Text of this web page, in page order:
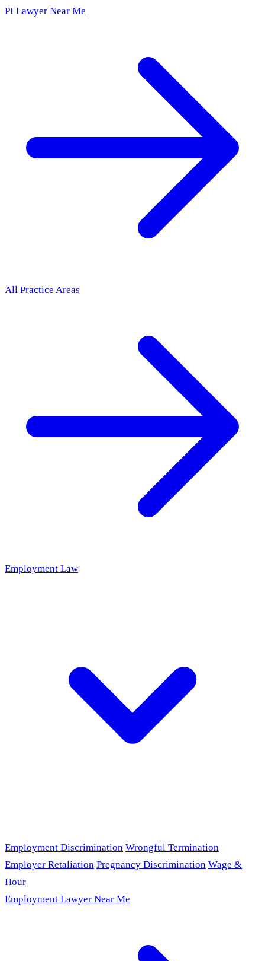
PI Lawyer Near Me
All Practice Areas
Employment Law
Employment Discrimination Wrongful Termination
Employer Retaliation Pregnancy Discrimination Wage &
Hour
Employment Lawyer Near Me